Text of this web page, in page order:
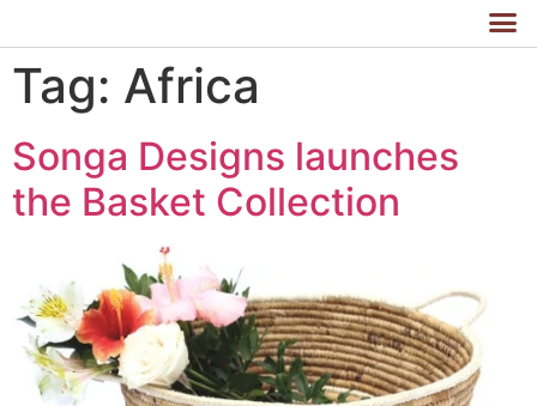
Tag: Africa
Songa Designs launches
the Basket Collection